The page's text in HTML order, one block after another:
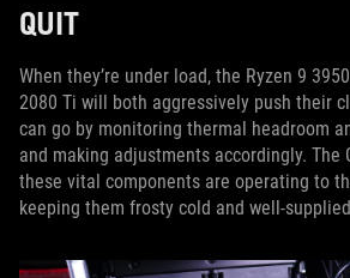
QUIT
When they’re under load, the Ryzen 9
2080 Ti will both aggressively push their
can go by monitoring thermal headroom
and making adjustments accordingly. The
these vital components are operating to
keeping them frosty cold and well-